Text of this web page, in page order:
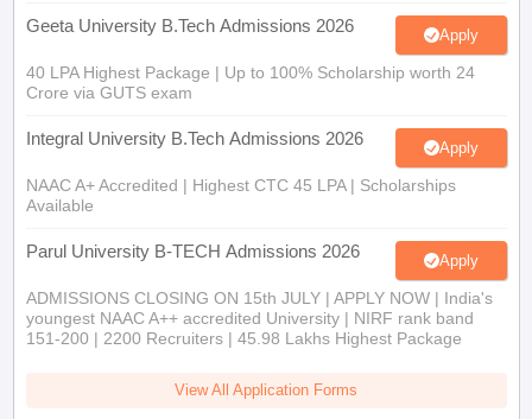
Geeta University B.Tech Admissions 2026 Apply
40 LPA Highest Package | Up to 100% Scholarship worth 24
Crore via GUTS exam
Integral University B.Tech Admissions 2026 Apply
NAAC A+ Accredited | Highest CTC 45 LPA | Scholarships
Available
Parul University B-TECH Admissions 2026 Apply
ADMISSIONS CLOSING ON 15th JULY | APPLY NOW | India's
youngest NAAC A++ accredited University | NIRF rank band
151-200 | 2200 Recruiters | 45.98 Lakhs Highest Package
View All Application Forms